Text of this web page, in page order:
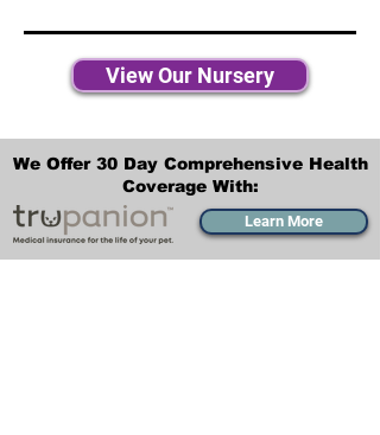
View Our Nursery
We Offer 30 Day Comprehensive Health
Coverage With:
Learn More